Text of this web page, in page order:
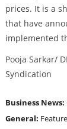
prices. It is a
that have
implemented
Pooja Sarkar/
Syndication
Business News:
General: